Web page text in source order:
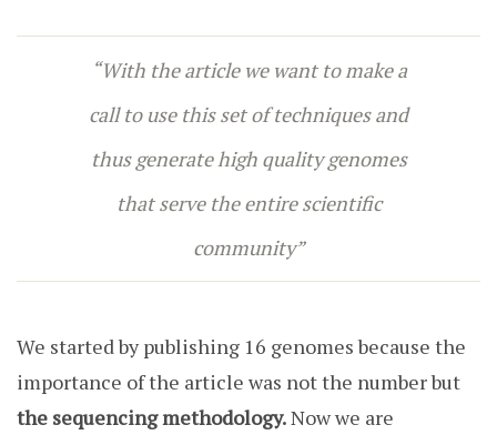
“With the article we want to make a
call to use this set of techniques and
thus generate high quality genomes
that serve the entire scientific
community”
We started by publishing 16 genomes because the
importance of the article was not the number but
the sequencingmethodology.Now we are